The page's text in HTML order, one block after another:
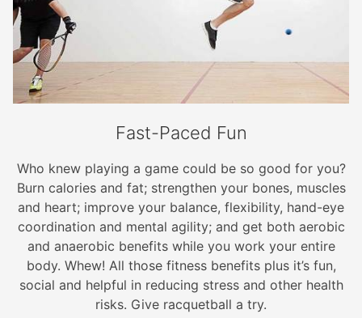
Fast-Paced Fun
Who knew playing a game could be so good for you?
Burn calories and fat; strengthen your bones, muscles
and heart; improve your balance, flexibility, hand-eye
coordination and mental agility; and get both aerobic
and anaerobic benefits while you work your entire
body. Whew! All those fitness benefits plus it’s fun,
social and helpful in reducing stress and other health
risks. Give racquetball a try.